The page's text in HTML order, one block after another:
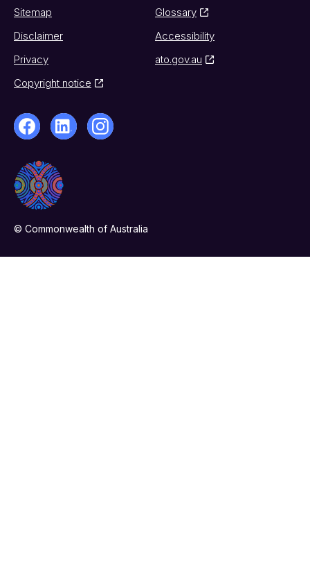
Sitemap
Glossary
Disclaimer
Accessibility
Privacy
ato.gov.au
Copyright notice
© Commonwealth of Australia